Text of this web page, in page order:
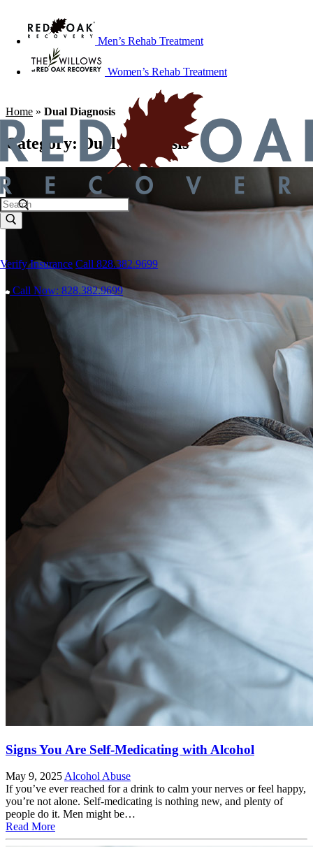
Men’s Rehab Treatment
Women’s Rehab Treatment
Verify Insurance Call 828.382.9699
Call Now: 828.382.9699
Home » Dual Diagnosis
Category: Dual Diagnosis
Signs You Are Self-Medicating with Alcohol
May 9, 2025 Alcohol Abuse
If you’ve ever reached for a drink to calm your nerves or feel happy,
you’re not alone. Self-medicating is nothing new, and plenty of
people do it. Men might be…
Read More